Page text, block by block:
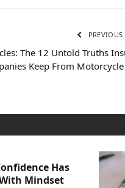
PREVIOUS
The 12 Untold Truths
Keep From
Has
Mindset